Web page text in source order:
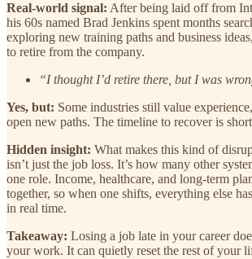
Real-world signal: After being laid off from
his 60s named Brad Jenkins spent months
exploring new training paths and business
to retire from the company.
“I thought I’d retire there, but I was
Yes, but: Some industries still value
open new paths. The timeline to recover is
Hidden insight: What makes this kind of
isn’t just the job loss. It’s how many other
one role. Income, healthcare, and long-term
together, so when one shifts, everything else
in real time.
Takeaway: Losing a job late in your career
your work. It can quietly reset the rest of your